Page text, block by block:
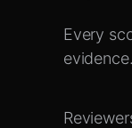
Every